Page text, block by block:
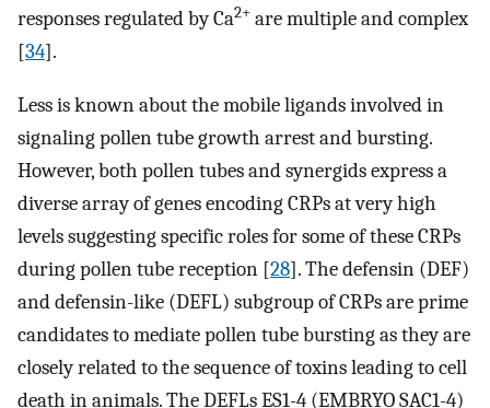
responses regulated by Ca2+ are multiple and complex
[34].
Less is known about the mobile ligands involved in
signaling pollen tube growth arrest and bursting.
However, both pollen tubes and synergids express a
diverse array of genes encoding CRPs at very high
levels suggesting specific roles for some of these CRPs
during pollen tube reception [28]. The defensin (DEF)
and defensin-like (DEFL) subgroup of CRPs are prime
candidates to mediate pollen tube bursting as they are
closely related to the sequence of toxins leading to cell
death in animals. The DEFLs ES1-4 (EMBRYO SAC1-4)